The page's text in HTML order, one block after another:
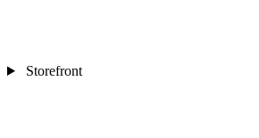
Storefront